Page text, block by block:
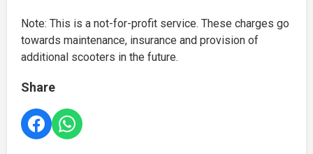
Note: This is a not-for-profit service. These charges go
towards maintenance, insurance and provision of
additional scooters in the future.
Share